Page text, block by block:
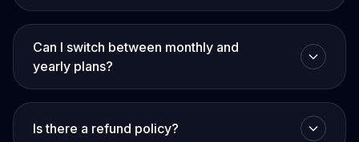
Can I switch between monthly and
yearly plans?
Is there a refund policy?